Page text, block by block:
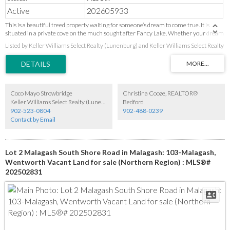
Active 202605933
This is a beautiful treed property waiting for someone’s dream to come true. It is
situated in a private cove on the much sought after Fancy Lake. Whether your dream
dreams to be realized. Waterfrontage is approximate measurement based on
Property Online information. To be verified by purchaser as the buyer has no survey.
Listed by Keller Williams Select Realty (Lunenburg) and Keller Williams Select Realty
Coco Mayo Strowbridge
902-523-0804
Contact by Email
Christina Cooze, REALTOR®
Bedford
902-488-0239
Lot 2 Malagash South Shore Road in Malagash: 103-Malagash,
Wentworth Vacant Land for sale (Northern Region) : MLS®#
202502831